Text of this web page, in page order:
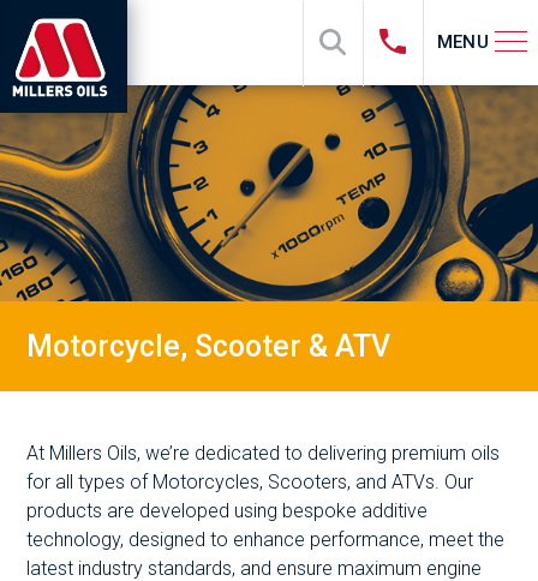
MENU
Motorcycle, Scooter & ATV
At Millers Oils, we’re dedicated to delivering premium oils
for all types of Motorcycles, Scooters, and ATVs. Our
products are developed using bespoke additive
technology, designed to enhance performance, meet the
latest industry standards, and ensure maximum engine